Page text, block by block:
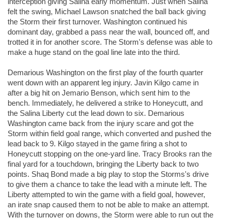
felt the swing, Michael Lawson snatched the ball back giving
the Storm their first turnover. Washington continued his
dominant day, grabbed a pass near the wall, bounced off, and
trotted it in for another score. The Storm's defense was able to
make a huge stand on the goal line late into the third.
Demarious Washington on the first play of the fourth quarter
went down with an apparent leg injury. Javin Kilgo came in
after a big hit on Jemario Benson, which sent him to the
bench. Immediately, he delivered a strike to Honeycutt, and
the Salina Liberty cut the lead down to six. Demarious
Washington came back from the injury scare and got the
Storm within field goal range, which converted and pushed the
lead back to 9. Kilgo stayed in the game firing a shot to
Honeycutt stopping on the one-yard line. Tracy Brooks ran the
final yard for a touchdown, bringing the Liberty back to two
points. Shaq Bond made a big play to stop the Storms's drive
to give them a chance to take the lead with a minute left. The
Liberty attempted to win the game with a field goal, however,
an irate snap caused them to not be able to make an attempt.
With the turnover on downs, the Storm were able to run out the